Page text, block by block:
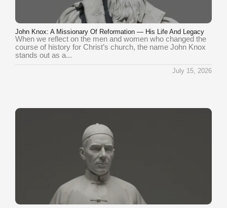
John Knox: A Missionary Of Reformation — His Life And Legacy
When we reflect on the men and women who changed the
course of history for Christ’s church, the name John Knox
stands out as a...
July 15, 2026